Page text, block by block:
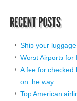
Ship your
Worst Airports for
A fee for checked
on the way.
Top American